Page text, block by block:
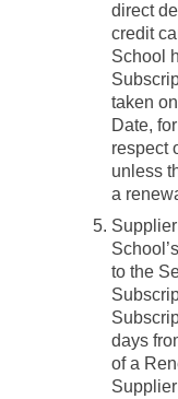
direct
credit
School
taken
Date,
respect
unless
a
to the
days
of a